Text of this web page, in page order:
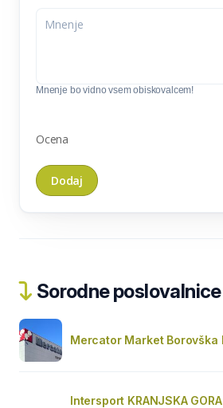
Mnenje bo vidno vsem obiskovalcem!
Ocena
Sorodne
Mercator Market Borovška
Intersport KRANJSKA GORA